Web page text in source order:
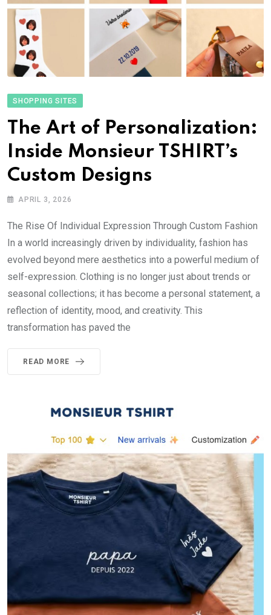
SHOPPING SITES
The Art of Personalization:
Inside Monsieur TSHIRT’s
Custom Designs
APRIL 3, 2026
The Rise Of Individual Expression Through Custom Fashion
In a world increasingly driven by individuality, fashion has
evolved beyond mere aesthetics into a powerful medium of
self-expression. Clothing is no longer just about trends or
seasonal collections; it has become a personal statement, a
reflection of identity, mood, and creativity. This
transformation has paved the
READ MORE